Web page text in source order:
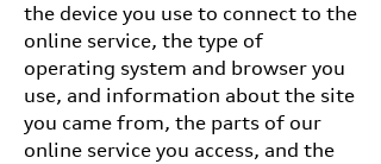
the device you use to connect to the
online service, the type of
operating system and browser you
use, and information about the site
you came from, the parts of our
online service you access, and the